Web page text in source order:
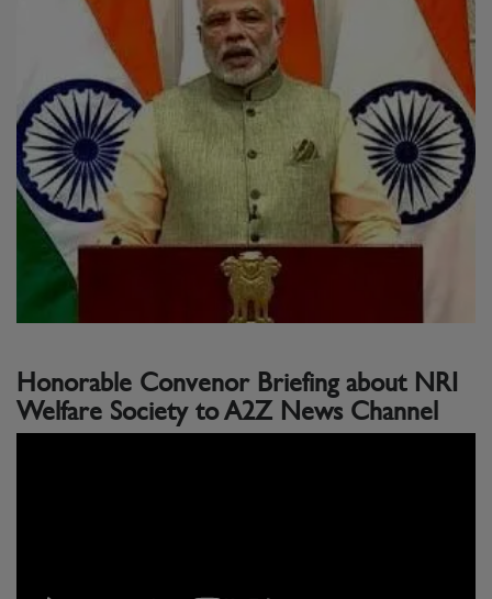
Honorable Convenor Briefing about NRI
Welfare Society to A2Z News Channel